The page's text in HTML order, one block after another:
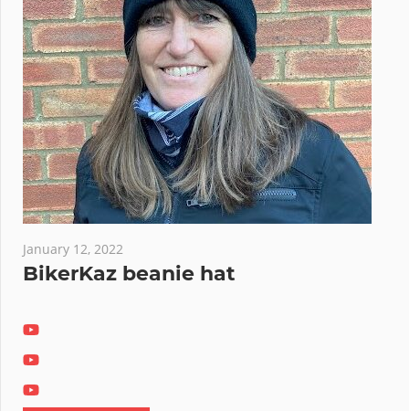
January 12, 2022
BikerKaz beanie hat